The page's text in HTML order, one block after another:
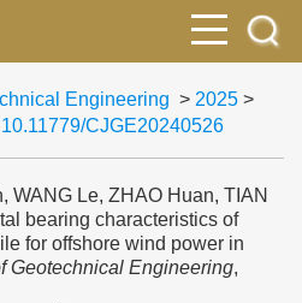
Engineering > 2025 >
10.11779/CJGE20240526
WANG Le, ZHAO Huan, TIAN
bearing characteristics of
for offshore wind power in
Geotechnical Engineering,